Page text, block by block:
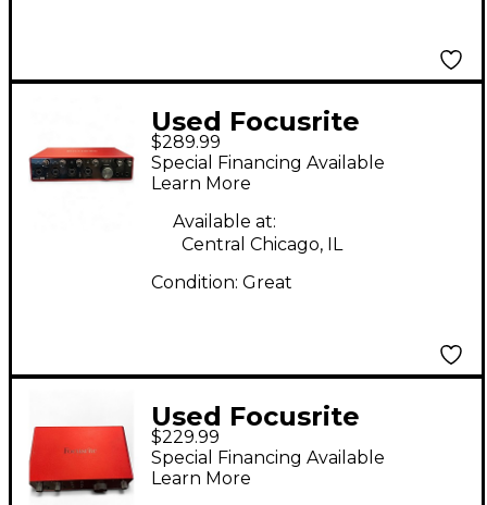
Used Focusrite
Scarlett 18i8 Gen 3
Audio Interface
$289.99
Special Financing Available
Learn More
Available at:
Central Chicago, IL
Condition: Great
Used Focusrite
Scarlett 4i4 Gen 3
Audio Interface
$229.99
Special Financing Available
Learn More